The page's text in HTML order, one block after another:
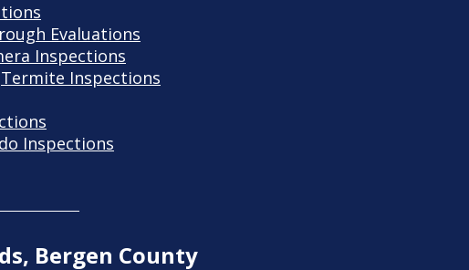
Evaluations
Inspections
Termite Inspections
Inspections
Bergen County